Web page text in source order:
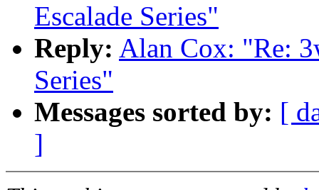
Escalade Series"
Reply: Alan Cox: "Re:
Series"
Messages sorted by: [
]